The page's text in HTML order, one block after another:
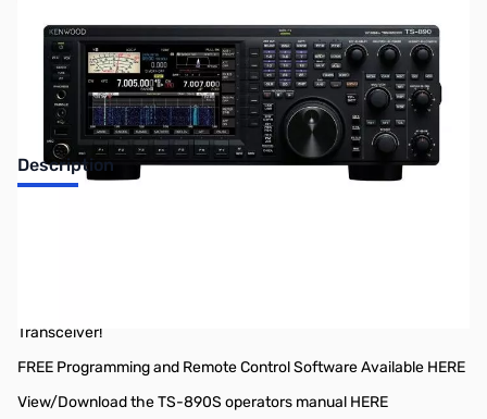
Description
Transceiver!
FREE Programming and Remote Control Software Available HERE
View/Download the TS-890S operators manual HERE